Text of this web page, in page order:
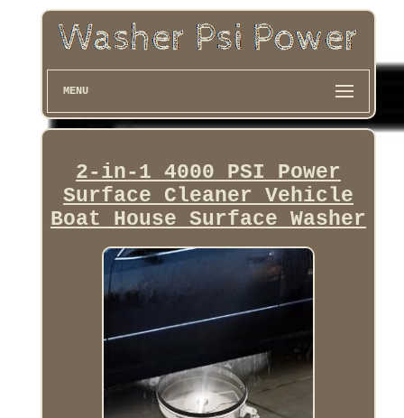
MENU
2-in-1 4000 PSI Power
Surface Cleaner Vehicle
Boat House Surface Washer